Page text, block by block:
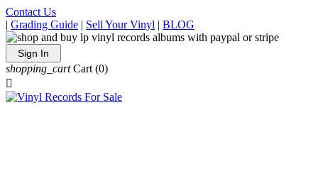
Contact Us
| Grading Guide | Sell Your Vinyl | BLOG
Sign In
shopping_cart Cart (0)
